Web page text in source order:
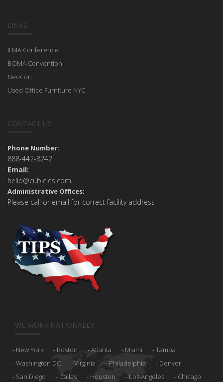
LINKS
IFMA Conference
BOMA Convention
NeoCon
Used Office Furniture NYC
CONTACT US
Phone Number:
888-442-8242
Email:
hello@cubicles.com
Administrative Offices:
Please call or email for correct facility address
WE WORK NATIONALLY
New York Boston Atlanta Miami
Tampa
Washington DC
Virginia Philadelphia
Denver
San Diego
Dallas Houston Los Angeles Chicago